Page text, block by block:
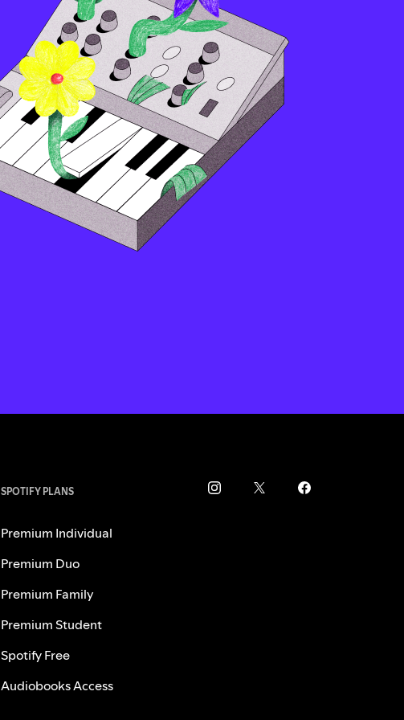
SPOTIFY PLANS
Premium Individual
Premium Duo
Premium Family
Premium Student
Spotify Free
Audiobooks Access